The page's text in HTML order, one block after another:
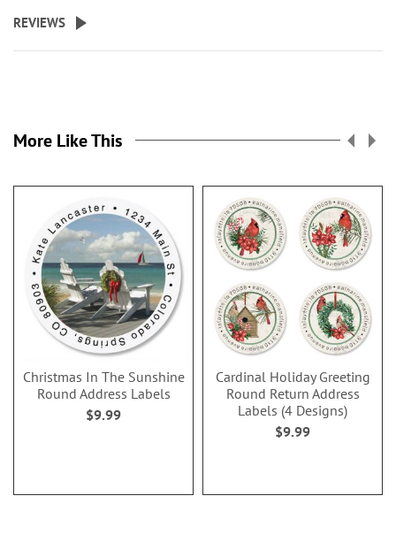
REVIEWS
More Like This
Christmas In The Sunshine
Round Address Labels
$9.99
Cardinal Holiday Greeting
Round Return Address
Labels (4 Designs)
$9.99